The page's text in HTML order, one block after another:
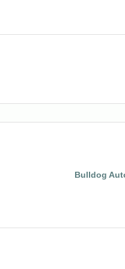
Bulldog